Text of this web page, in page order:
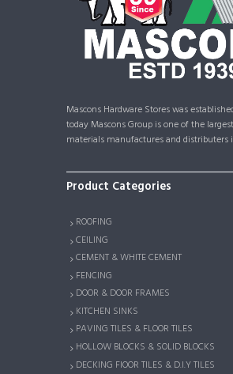
Mascons Hardware Stores was
today Mascons Group is one of the
materials manufactures and distributers
Product Categories
ROOFING
CEILING
CEMENT & WHITE CEMENT
FENCING
DOOR & DOOR FRAMES
KITCHEN SINKS
PAVING TILES & FLOOR TILES
HOLLOW BLOCKS & SOLID BLOCKS
DECKING FlOOR TILES & D.I.Y TILES